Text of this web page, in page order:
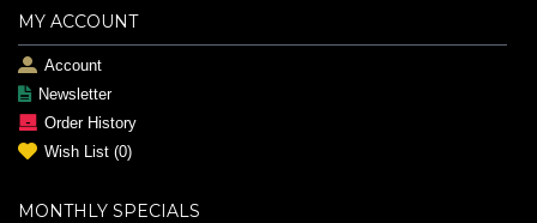
MY ACCOUNT
Account
Newsletter
Order History
Wish List (0)
MONTHLY SPECIALS